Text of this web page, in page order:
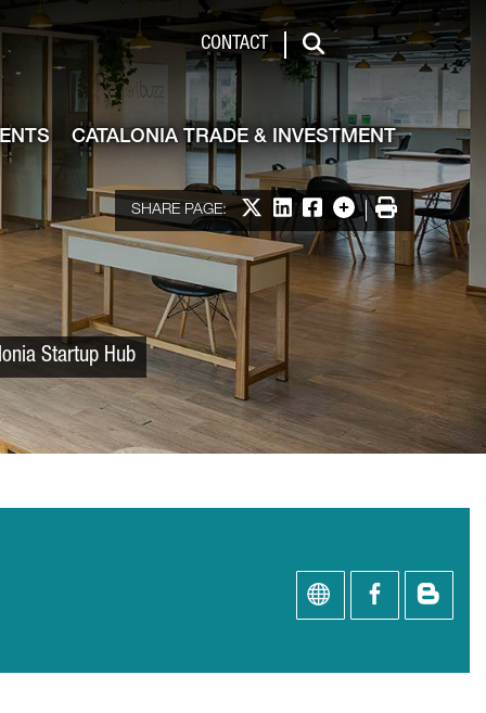
Investment
CONTACT
Search
CATALONIA TRADE & INVESTMENT
SHARE PAGE: Share on X
Share on LinkedIn
Share on Facebook
More options
Print
Startup Hub